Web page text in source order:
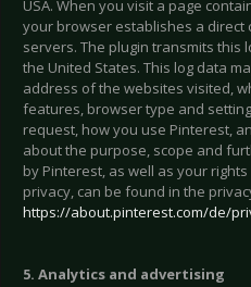
USA. When you visit a page
your browser establishes a direct
servers. The plugin transmits this
the United States. This log data
address of the websites visited,
features, browser type and
request, how you use Pinterest,
about the purpose, scope and
by Pinterest, as well as your
privacy, can be found in the
https://about.pinterest.com/de/
5. Analytics and advertising